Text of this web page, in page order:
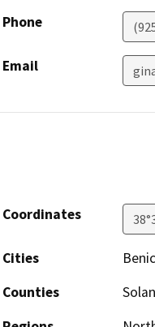
Phone
Email
Coordinates
Cities
Counties